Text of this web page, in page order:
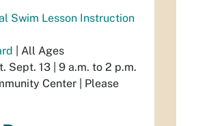
Swim Lesson Instruction
| All Ages
Sept. 13 | 9 a.m. to 2 p.m.
Center | Please